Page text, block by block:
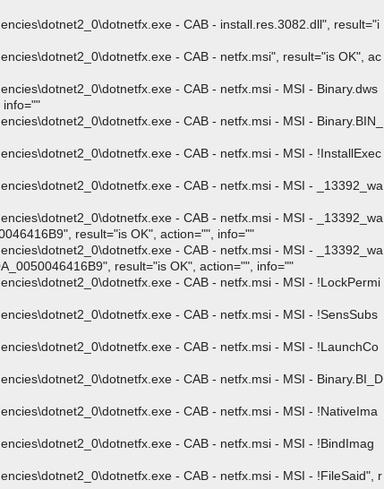
- CAB - install.res.3082.dll", result="i
- CAB - netfx.msi", result="is OK", ac
- CAB - netfx.msi - MSI - Binary.dws
info=""
- CAB - netfx.msi - MSI - Binary.BIN_
- CAB - netfx.msi - MSI - !InstallExec
- CAB - netfx.msi - MSI - _13392_wa
- CAB - netfx.msi - MSI - _13392_wa
result="is OK", action="", info=""
- CAB - netfx.msi - MSI - _13392_wa
result="is OK", action="", info=""
- CAB - netfx.msi - MSI - !LockPermi
- CAB - netfx.msi - MSI - !SensSubs
- CAB - netfx.msi - MSI - !LaunchCo
- CAB - netfx.msi - MSI - Binary.BI_D
- CAB - netfx.msi - MSI - !NativeIma
- CAB - netfx.msi - MSI - !BindImag
- CAB - netfx.msi - MSI - !FileSaid", r